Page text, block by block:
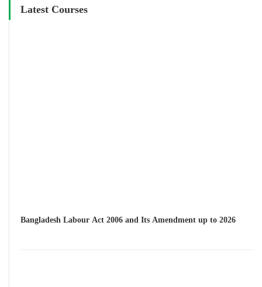
Latest Courses
Bangladesh Labour Act 2006 and Its Amendment up to 2026